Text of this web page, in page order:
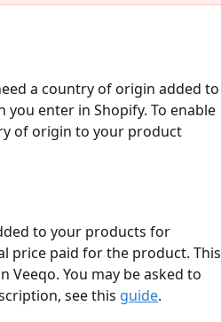
a country of origin added to
enter in Shopify. To enable
of origin to your product
to your products for
price paid for the product. This
You may be asked to
see this guide.​